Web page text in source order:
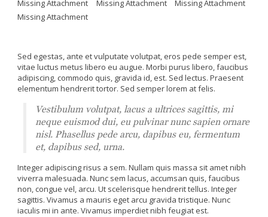
Missing Attachment Missing Attachment
Missing Attachment
Missing Attachment
Sed egestas, ante et vulputate volutpat, eros pede semper est,
vitae luctus metus libero eu augue. Morbi purus libero, faucibus
adipiscing, commodo quis, gravida id, est. Sed lectus. Praesent
elementum hendrerit tortor. Sed semper lorem at felis.
Vestibulum volutpat, lacus a ultrices sagittis, mi
neque euismod dui, eu pulvinar nunc sapien ornare
nisl. Phasellus pede arcu, dapibus eu, fermentum
et, dapibus sed, urna.
Integer adipiscing risus a sem. Nullam quis massa sit amet nibh
viverra malesuada. Nunc sem lacus, accumsan quis, faucibus
non, congue vel, arcu. Ut scelerisque hendrerit tellus. Integer
sagittis. Vivamus a mauris eget arcu gravida tristique. Nunc
iaculis mi in ante. Vivamus imperdiet nibh feugiat est.